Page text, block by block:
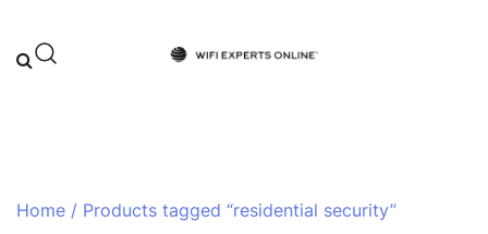
content
Home / Products tagged “residential security”